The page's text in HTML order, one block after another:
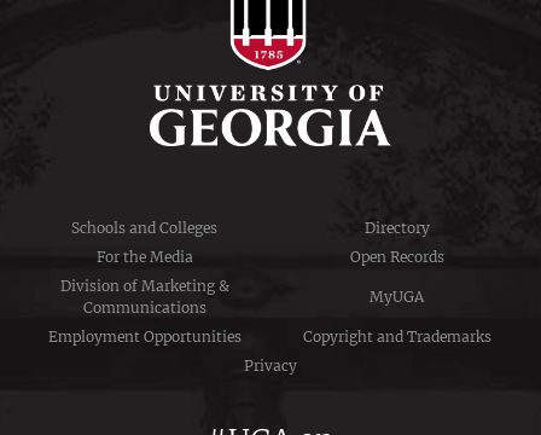
Schools and Colleges
Directory
For the Media
Open Records
Division of Marketing &
Communications
MyUGA
Employment Opportunities
Copyright and Trademarks
Privacy